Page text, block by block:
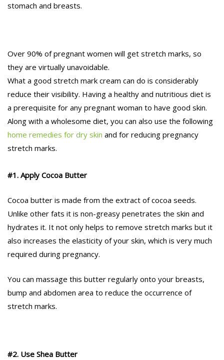
stomach and breasts.
Over 90% of pregnant women will get stretch marks, so
they are virtually unavoidable.
What a good stretch mark cream can do is considerably
reduce their visibility. Having a healthy and nutritious diet is
a prerequisite for any pregnant woman to have good skin.
Along with a wholesome diet, you can also use the following
home remedies for dry skin and for reducing pregnancy
stretch marks.
#1. Apply Cocoa Butter
Cocoa butter is made from the extract of cocoa seeds.
Unlike other fats it is non-greasy penetrates the skin and
hydrates it. It not only helps to remove stretch marks but it
also increases the elasticity of your skin, which is very much
required during pregnancy.
You can massage this butter regularly onto your breasts,
bump and abdomen area to reduce the occurrence of
stretch marks.
#2. Use Shea Butter